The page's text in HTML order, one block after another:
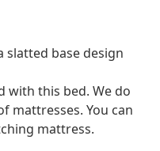
slatted base design
with this bed. We do
mattresses. You can
mattress.